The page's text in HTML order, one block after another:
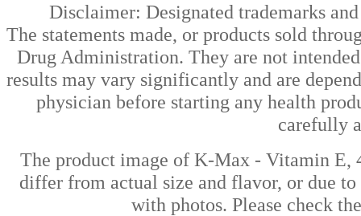
Disclaimer: Designated trademarks
The statements made, or products sold
Drug Administration. They are not
results may vary significantly and are
physician before starting any health
carefully
The product image of K-Max - Vitamin E,
differ from actual size and flavor, or due to
with photos. Please check